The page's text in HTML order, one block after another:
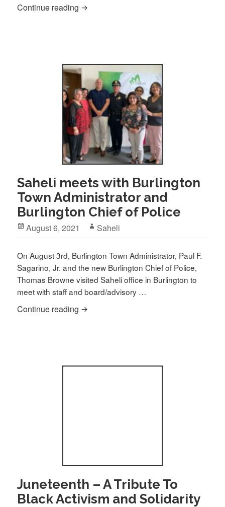
Continue reading Saheli’s Summer Fundraiser
Saheli meets with Burlington
Town Administrator and
Burlington Chief of Police
Posted
August 6, 2021 Author
Saheli
On August 3rd, Burlington Town Administrator, Paul F.
Sagarino, Jr. and the new Burlington Chief of Police,
Thomas Browne visited Saheli office in Burlington to
meet with staff and board/advisory …
Continue reading Saheli meets with Burlington Town
Juneteenth – A Tribute To
Black Activism and Solidarity